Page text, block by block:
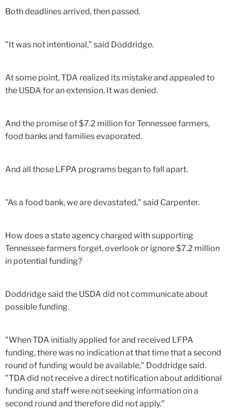
Both deadlines arrived, then passed.
"It was not intentional," said Doddridge.
At some point, TDA realized its mistake and appealed to
the USDA for an extension. It was denied.
And the promise of $7.2 million for Tennessee farmers,
food banks and families evaporated.
And all those LFPA programs began to fall apart.
"As a food bank, we are devastated," said Carpenter.
How does a state agency charged with supporting
Tennessee farmers forget, overlook or ignore $7.2 million
in potential funding?
Doddridge said the USDA did not communicate about
possible funding.
"When TDA initially applied for and received LFPA
funding, there was no indication at that time that a second
round of funding would be available," Doddridge said.
"TDA did not receive a direct notification about additional
funding and staff were not seeking information on a
second round and therefore did not apply."